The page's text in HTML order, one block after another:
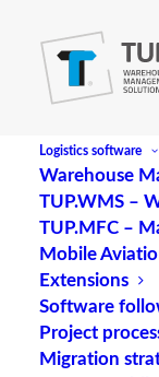
Logistics software
Warehouse
TUP.WMS –
TUP.MFC –
Mobile
Extensions
Software
Project
Migration
QR
Abbreviation
Source: